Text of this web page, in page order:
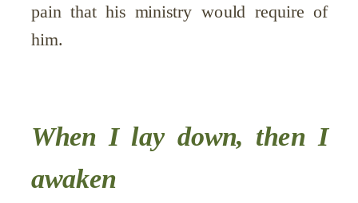
pain that his ministry would require of
him.
When I lay down, then I
awaken